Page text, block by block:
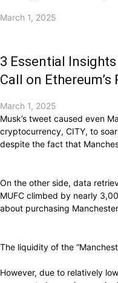
March 1, 2025
3 Essential
Call on
March 1, 2025
Musk’s tweet caused even
cryptocurrency, CITY, to
despite the fact that
On the other side, data
MUFC climbed by nearly
about purchasing
The liquidity of the
However, due to relatively